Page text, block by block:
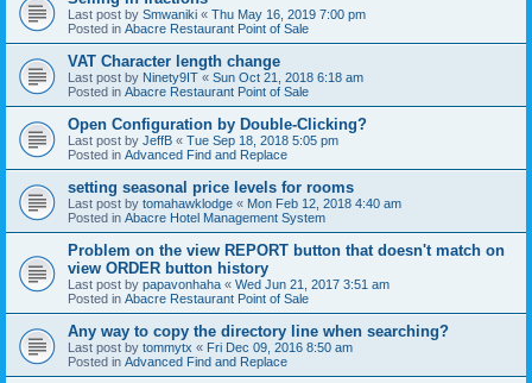
Last post by Smwaniki « Thu May 16, 2019 7:00 pm
Posted in Abacre Restaurant Point of Sale
VAT Character length change
Last post by Ninety9IT « Sun Oct 21, 2018 6:18 am
Posted in Abacre Restaurant Point of Sale
Open Configuration by Double-Clicking?
Last post by JeffB « Tue Sep 18, 2018 5:05 pm
Posted in Advanced Find and Replace
setting seasonal price levels for rooms
Last post by tomahawklodge « Mon Feb 12, 2018 4:40 am
Posted in Abacre Hotel Management System
Problem on the view REPORT button that doesn't match on
view ORDER button history
Last post by papavonhaha « Wed Jun 21, 2017 3:51 am
Posted in Abacre Restaurant Point of Sale
Any way to copy the directory line when searching?
Last post by tommytx « Fri Dec 09, 2016 8:50 am
Posted in Advanced Find and Replace